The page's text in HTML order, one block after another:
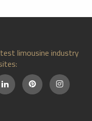
limousine industry